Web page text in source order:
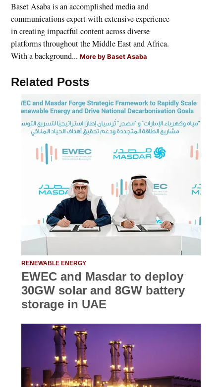
Baset Asaba is an accomplished media and
communications expert with extensive experience
in creating impactful content across diverse
platforms throughout the Middle East and Africa.
With a background...More by Baset Asaba
Related Posts
RENEWABLE ENERGY
EWEC and Masdar to deploy
30GW solar and 8GW battery
storage in UAE